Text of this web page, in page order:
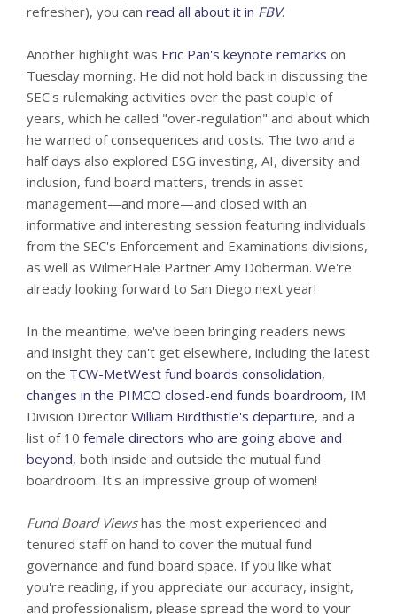
refresher), you can read all about it in FBV.
Another highlight was Eric Pan's keynote remarks on
Tuesday morning. He did not hold back in discussing the
SEC's rulemaking activities over the past couple of
years, which he called "over-regulation" and about which
he warned of consequences and costs. The two and a
half days also explored ESG investing, AI, diversity and
inclusion, fund board matters, trends in asset
management—and more—and closed with an
informative and interesting session featuring individuals
from the SEC's Enforcement and Examinations divisions,
as well as WilmerHale Partner Amy Doberman. We're
already looking forward to San Diego next year!
In the meantime, we've been bringing readers news
and insight they can't get elsewhere, including the latest
on the TCW-MetWest fund boards consolidation,
changes in the PIMCO closed-end funds boardroom, IM
Division Director William Birdthistle's departure, and a
list of 10 female directors who are going above and
beyond, both inside and outside the mutual fund
boardroom. It's an impressive group of women!
Fund Board Viewshas the most experienced and
tenured staff on hand to cover the mutual fund
governance and fund board space. If you like what
you're reading, if you appreciate our accuracy, insight,
and professionalism, please spread the word to your